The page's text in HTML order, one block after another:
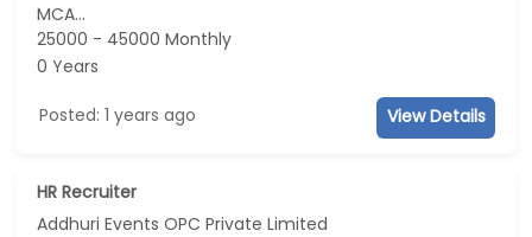
MCA...
25000 - 45000 Monthly
0 Years
Posted: 1 years ago View Details
HR Recruiter
Addhuri Events OPC Private Limited